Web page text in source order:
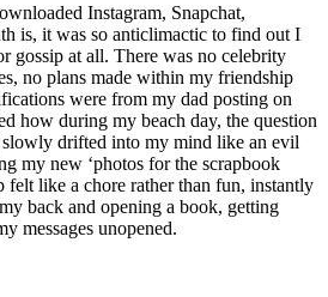
Instagram, Snapchat,
is, it was so anticlimactic to find out I
gossip at all. There was no celebrity
no plans made within my friendship
were from my dad posting on
how during my beach day, the question
slowly drifted into my mind like an evil
my new ‘photos for the scrapbook
felt like a chore rather than fun, instantly
back and opening a book, getting
messages unopened.